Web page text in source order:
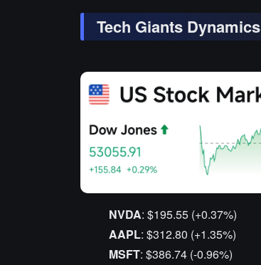
Tech Giants Dynamics
NVDA: $195.55 (+0.37%)
AAPL: $312.80 (+1.35%)
MSFT: $386.74 (-0.96%)